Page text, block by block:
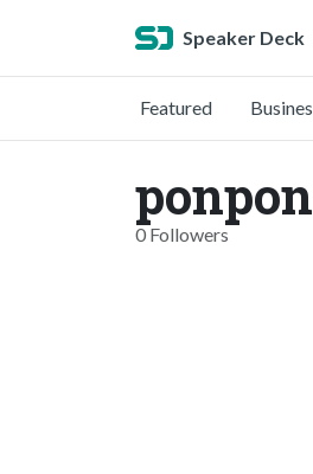
Speaker Deck
Featured
0 Followers